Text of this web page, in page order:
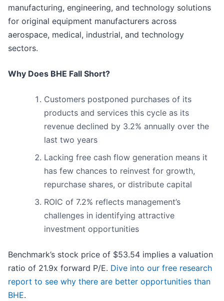
manufacturing, engineering, and technology solutions
for original equipment manufacturers across
aerospace, medical, industrial, and technology
sectors.
Why Does BHE Fall Short?
Customers postponed purchases of its
products and services this cycle as its
revenue declined by 3.2% annually over the
last two years
Lacking free cash flow generation means it
has few chances to reinvest for growth,
repurchase shares, or distribute capital
ROIC of 7.2% reflects management’s
challenges in identifying attractive
investment opportunities
Benchmark’s stock price of $53.54 implies a valuation
ratio of 21.9x forward P/E. Dive into our free research
report to see why there are better opportunities than
BHE.